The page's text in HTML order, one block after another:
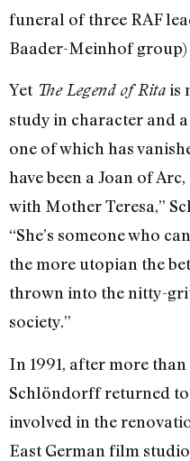
funeral of three RAF
Baader-Meinhof
Yet The Legend of Ritais
study in character and
one of which has
have been a Joan of
with Mother Teresa,”
“She’s someone who
the more utopian the
thrown into the nitty-
society.”
In 1991, after more
Schlöndorff returned
involved in the
East German film